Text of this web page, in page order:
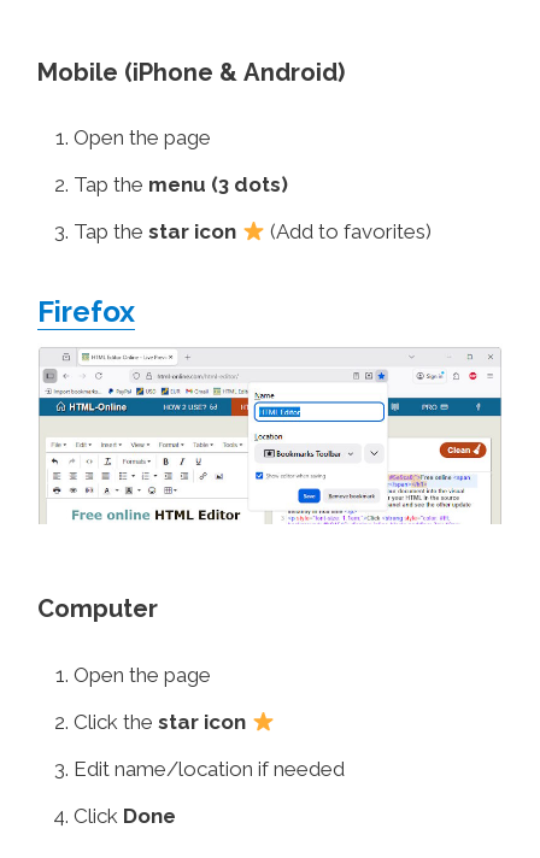
Mobile (iPhone & Android)
Open the page
Tap the menu (3 dots)
Tap thestar icon (Add to favorites)
Firefox
Computer
Open the page
Click thestar icon
Edit name/location if needed
Click Done